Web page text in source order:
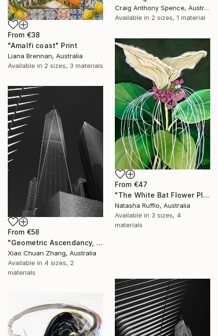
Craig Anthony Spence, Australia
Available in 2 sizes, 1 material
From €38
"Amalfi coast" Print
Liana Brennan, Australia
Available in 2 sizes, 3 materials
From €47
"The White Bat Flower Plant" Print
Natasha Ruffio, Australia
Available in 3 sizes, 4
materials
From €58
"Geometric Ascendancy, Manhattan" Print
Xiao Chuan Zhang, Australia
Available in 4 sizes, 2
materials